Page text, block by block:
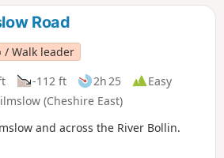
Road
/ Walk leader
-112 ft 2h 25
Easy
(Cheshire East)
and across the River Bollin.